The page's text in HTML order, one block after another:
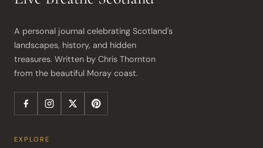
A personal journal celebrating Scotland's
landscapes, history, and hidden
treasures. Written by Chris Thornton
from the beautiful Moray coast.
EXPLORE